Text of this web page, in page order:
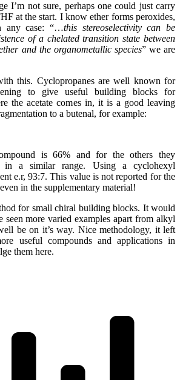
I’m not sure, perhaps one could just carry
at the start. I know ether forms peroxides,
any case: “…this stereoselectivity can be
of a chelated transition state between
and the organometallic species” we are
this. Cyclopropanes are well known for
to give useful building blocks for
the acetate comes in, it is a good leaving
to a butenal, for example:
is 66% and for the others they
in a similar range. Using a cyclohexyl
e.r, 93:7. This value is not reported for the
in the supplementary material!
for small chiral building blocks. It would
seen more varied examples apart from alkyl
be on it’s way. Nice methodology, it left
useful compounds and applications in
them here.